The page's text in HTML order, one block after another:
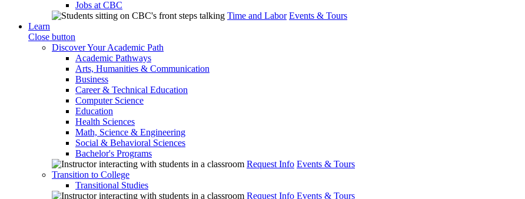
Jobs at CBC
Time and Labor Events & Tours
Learn
Close button
Discover Your Academic Path
Academic Pathways
Arts, Humanities & Communication
Business
Career & Technical Education
Computer Science
Education
Health Sciences
Math, Science & Engineering
Social & Behavioral Sciences
Bachelor's Programs
Request Info Events & Tours
Transition to College
Transitional Studies
Request Info Events & Tours